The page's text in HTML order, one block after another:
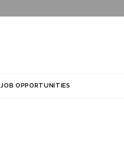
to
JOB OPPORTUNITIES